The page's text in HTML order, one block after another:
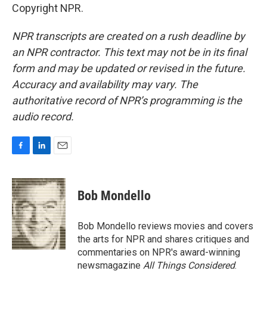
Copyright NPR.
NPR transcripts are created on a rush deadline by
an NPR contractor. This text may not be in its final
form and may be updated or revised in the future.
Accuracy and availability may vary. The
authoritative record of NPR’s programming is the
audio record.
c
e
b
o
o
k
n
k
e
d
I
n
a
i
l
Bob Mondello
Bob Mondello reviews movies and covers
the arts for NPR and shares critiques and
commentaries on NPR's award-winning
newsmagazine All Things Considered.